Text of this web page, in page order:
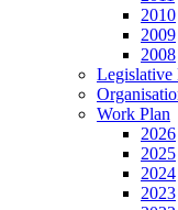
2010
2009
2008
Legislative
Work Plan
2026
2025
2024
2023